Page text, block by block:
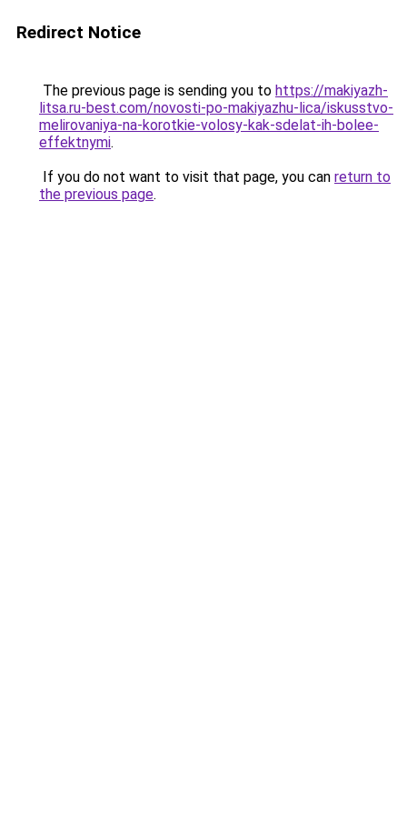
Redirect Notice
The previous page is sending you to https://makiyazh-
litsa.ru-best.com/novosti-po-makiyazhu-lica/iskusstvo-
melirovaniya-na-korotkie-volosy-kak-sdelat-ih-bolee-
effektnymi.
If you do not want to visit that page, you can return to
the previous page.